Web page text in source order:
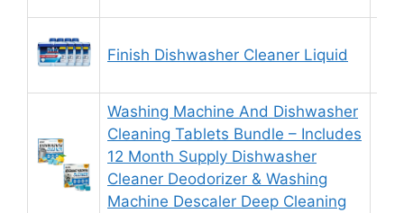
Finish Dishwasher Cleaner Liquid
Washing Machine And Dishwasher
Cleaning Tablets Bundle – Includes
12 Month Supply Dishwasher
Cleaner Deodorizer & Washing
Machine Descaler Deep Cleaning